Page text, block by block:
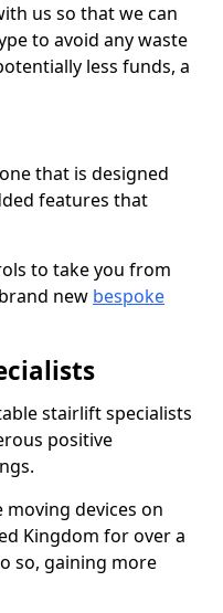
us so that we can
to avoid any waste
less funds, a
that is designed
features that
to take you from
new bespoke
stairlift specialists
positive
moving devices on
Kingdom for over a
so, gaining more